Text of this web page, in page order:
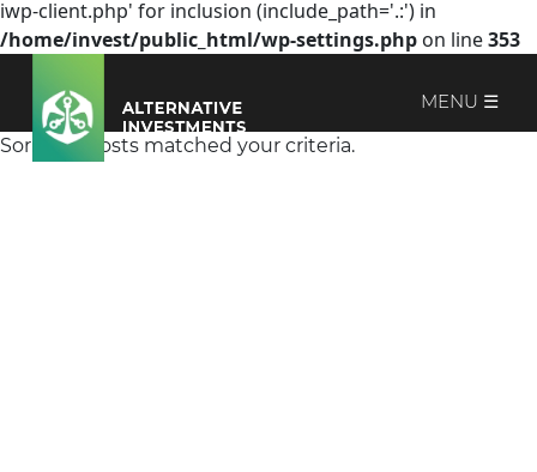
iwp-client.php' for inclusion (include_path='.:') in
/home/invest/public_html/wp-settings.php on line353
MENU ☰
Sorry, no posts matched your criteria.